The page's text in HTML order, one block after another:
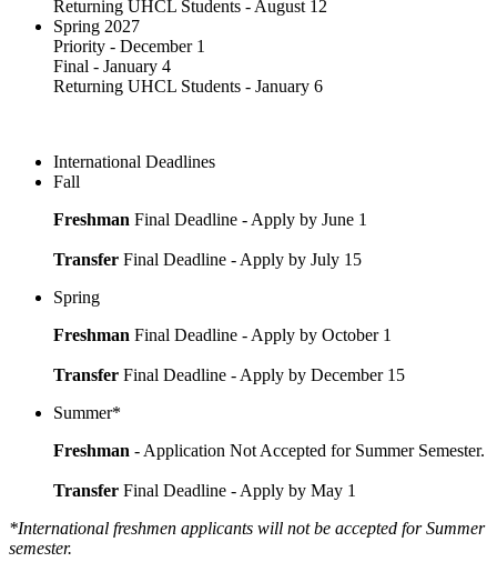
Returning UHCL Students - August 12
Spring 2027
Priority - December 1
Final - January 4
Returning UHCL Students - January 6
International Deadlines
Fall
Freshman Final Deadline - Apply by June 1
Transfer Final Deadline - Apply by July 15
Spring
Freshman Final Deadline - Apply by October 1
Transfer Final Deadline - Apply by December 15
Summer*
Freshman - Application Not Accepted for Summer Semester.
Transfer Final Deadline - Apply by May 1
*International freshmen applicants will not be accepted for Summer
semester.